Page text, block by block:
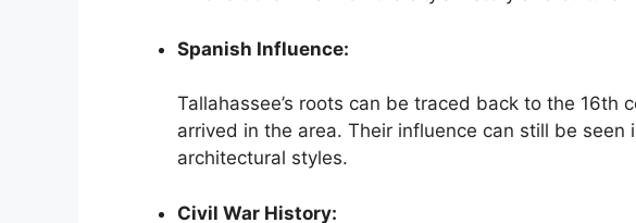
Spanish Influence:
Tallahassee’s roots can be traced back to the 16th
arrived in the area. Their influence can still be seen
architectural styles.
Civil War History: